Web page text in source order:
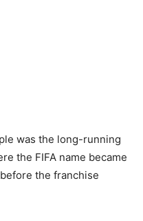
was the long-running
the FIFA name became
the franchise